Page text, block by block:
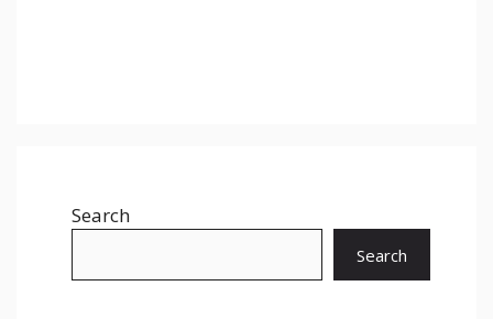
Search
Search